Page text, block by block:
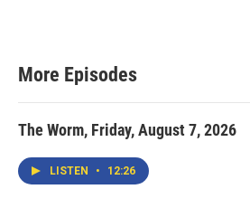
More Episodes
The Worm, Friday, August 7, 2026
LISTEN • 12:26